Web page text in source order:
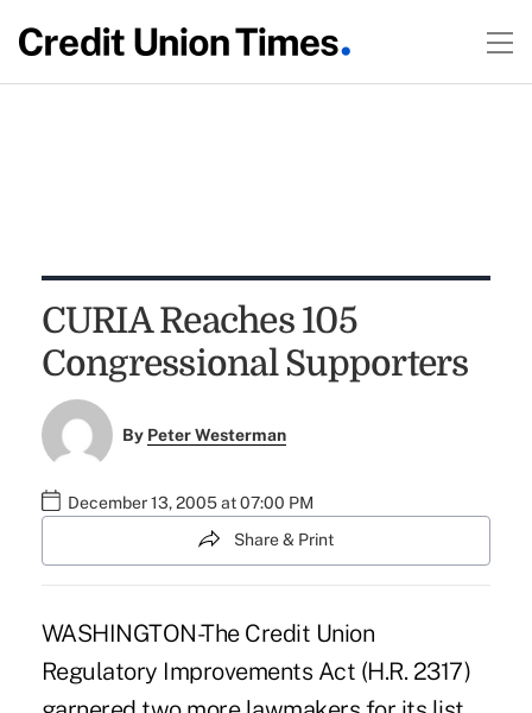
CURIA Reaches 105
Congressional Supporters
By Peter Westerman
December 13, 2005 at 07:00 PM
Share & Print
WASHINGTON-The Credit Union
Regulatory Improvements Act (H.R. 2317)